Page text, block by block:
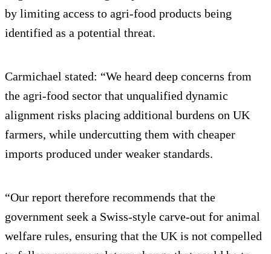
by limiting access to agri-food products being
identified as a potential threat.
Carmichael stated: “We heard deep concerns from
the agri-food sector that unqualified dynamic
alignment risks placing additional burdens on UK
farmers, while undercutting them with cheaper
imports produced under weaker standards.
“Our report therefore recommends that the
government seek a Swiss-style carve-out for animal
welfare rules, ensuring that the UK is not compelled